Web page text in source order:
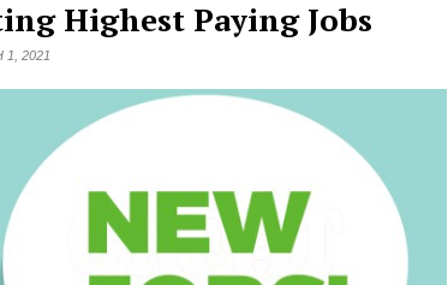
Highest Paying Jobs
1, 2021